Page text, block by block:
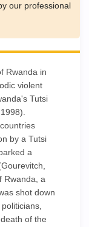
our professional
Rwanda in
violent
Tutsi
by a Tutsi
a
Rwanda, a
shot down
of the